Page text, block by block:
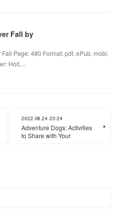
Fall by
Page: 480 Format: pdf, ePub, mobi,
Holt,...
2022.08.24 23:24
Adventure Dogs: Activities
to Share with Your